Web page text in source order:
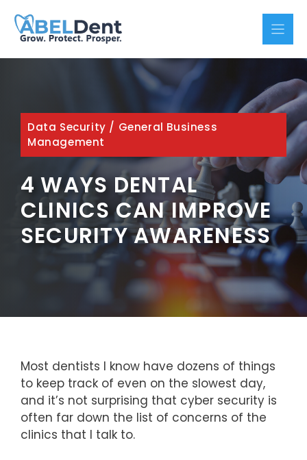
content
Data Security / General Business
Management
4 WAYS DENTAL
CLINICS CAN IMPROVE
SECURITY AWARENESS
Most dentists I know have dozens of things
to keep track of even on the slowest day,
and it’s not surprising that cyber security is
often far down the list of concerns of the
clinics that I talk to.